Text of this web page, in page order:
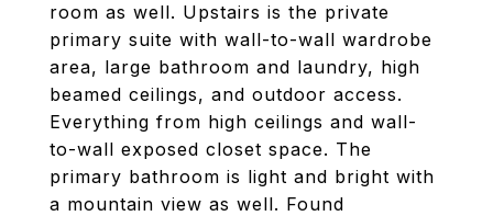
room as well. Upstairs is the private
primary suite with wall-to-wall wardrobe
area, large bathroom and laundry, high
beamed ceilings, and outdoor access.
Everything from high ceilings and wall-
to-wall exposed closet space. The
primary bathroom is light and bright with
a mountain view as well. Found